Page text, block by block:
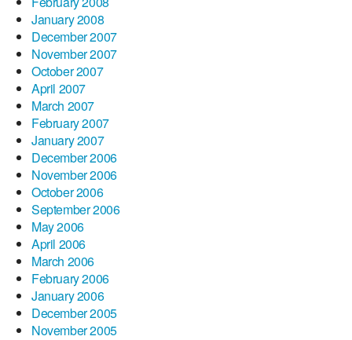
January 2008
December 2007
November 2007
October 2007
April 2007
March 2007
February 2007
January 2007
December 2006
November 2006
October 2006
September 2006
May 2006
April 2006
March 2006
February 2006
January 2006
December 2005
November 2005